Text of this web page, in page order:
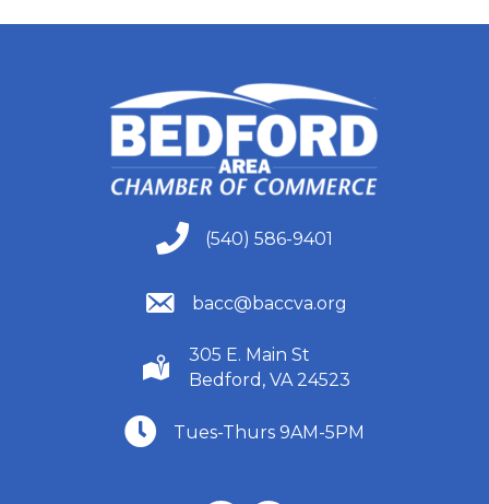
(540) 586-9401
(540) 586-9401
(540) 586-9401
bacc@baccva.org
(540) 586-9401
305 E. Main St
Bedford, VA 24523
(540) 586-9401
Tues-Thurs 9AM-5PM